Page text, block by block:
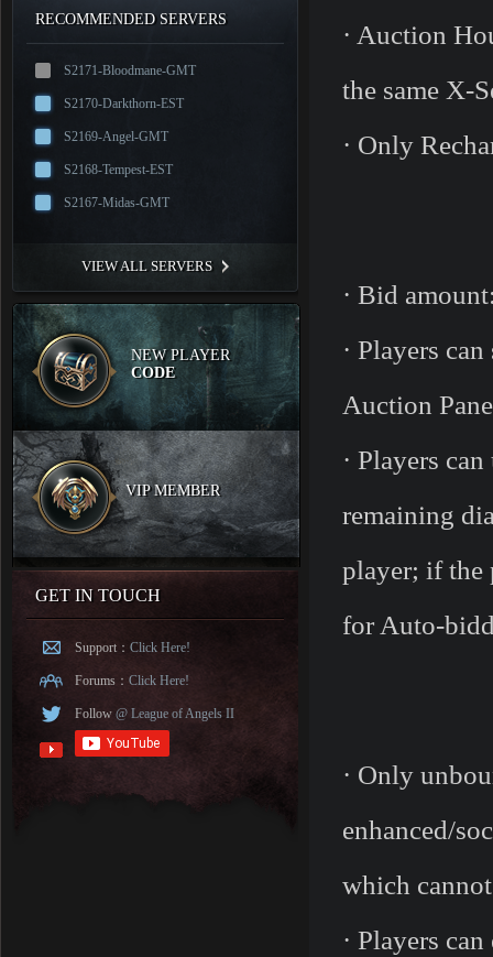
RECOMMENDED SERVERS
S2171-Bloodmane-GMT
S2170-Darkthorn-EST
S2169-Angel-GMT
S2168-Tempest-EST
S2167-Midas-GMT
VIEW ALL SERVERS
NEW PLAYER
CODE
VIP MEMBER
GET IN TOUCH
Support： Click Here!
Forums： Click Here!
Follow @ League of Angels II
· Auction
the same X-
· Only
· Bid
· Players
Auction
· Players
remaining
player; if the
for Auto-
· Only
enhanced/
which
· Players